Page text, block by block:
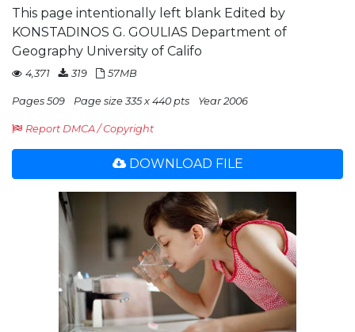
This page intentionally left blank Edited by
KONSTADINOS G. GOULIAS Department of
Geography University of Califo
4,371 319 57MB
Pages 509 Page size 335 x 440 pts Year 2006
Report DMCA / Copyright
DOWNLOAD FILE